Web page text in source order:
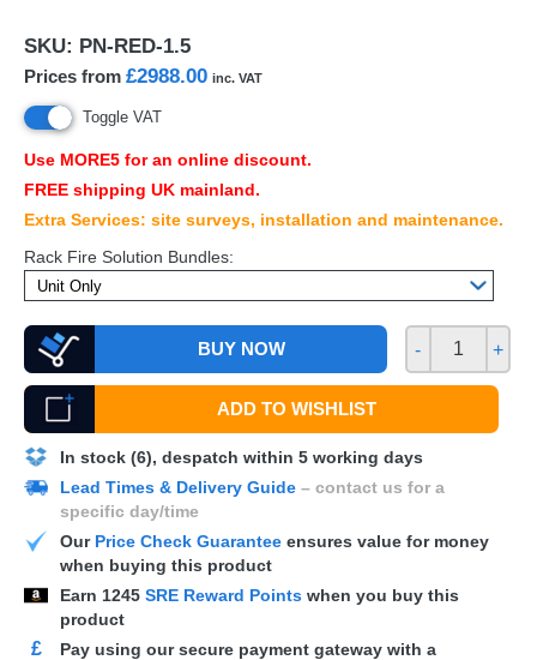
SKU: PN-RED-1.5
Prices from £2988.00 inc. VAT
Toggle VAT
Use MORE5 for an online discount.
FREE shipping UK mainland.
Extra Services: site surveys, installation and maintenance.
Rack Fire Solution Bundles:
BUY NOW - +
ADD TO WISHLIST
In stock (6), despatch within 5 working days
Lead Times & Delivery Guide – contact us for a
specific day/time
Our Price Check Guarantee ensures value for money
when buying this product
Earn 1245 SRE Reward Points when you buy this
product
£
Pay using our secure payment gateway with a